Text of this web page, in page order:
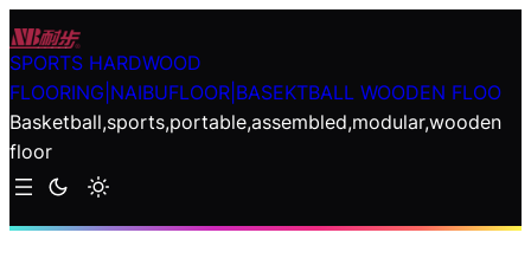
Skip
to
content
SPORTS HARDWOOD
FLOORING|NAIBUFLOOR|BASEKTBALL WOODEN FLOO
Basketball,sports,portable,assembled,modular,wooden
floor